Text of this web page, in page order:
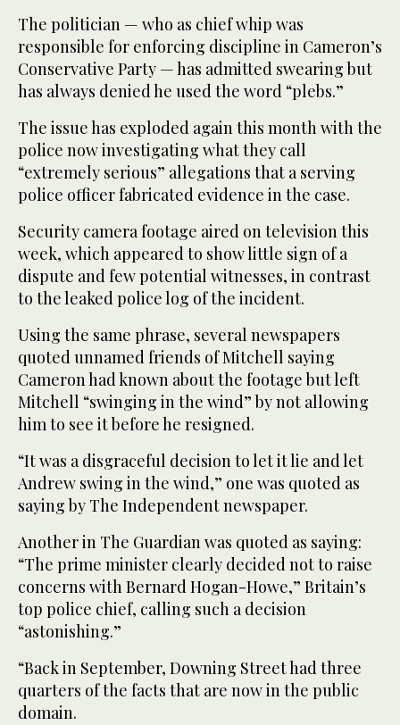
The politician — who as chief whip was
responsible for enforcing discipline in Cameron’s
Conservative Party — has admitted swearing but
has always denied he used the word “plebs.”
The issue has exploded again this month with the
police now investigating what they call
“extremely serious” allegations that a serving
police officer fabricated evidence in the case.
Security camera footage aired on television this
week, which appeared to show little sign of a
dispute and few potential witnesses, in contrast
to the leaked police log of the incident.
Using the same phrase, several newspapers
quoted unnamed friends of Mitchell saying
Cameron had known about the footage but left
Mitchell “swinging in the wind” by not allowing
him to see it before he resigned.
“It was a disgraceful decision to let it lie and let
Andrew swing in the wind,” one was quoted as
saying by The Independent newspaper.
Another in The Guardian was quoted as saying:
“The prime minister clearly decided not to raise
concerns with Bernard Hogan-Howe,” Britain’s
top police chief, calling such a decision
“astonishing.”
“Back in September, Downing Street had three
quarters of the facts that are now in the public
domain.